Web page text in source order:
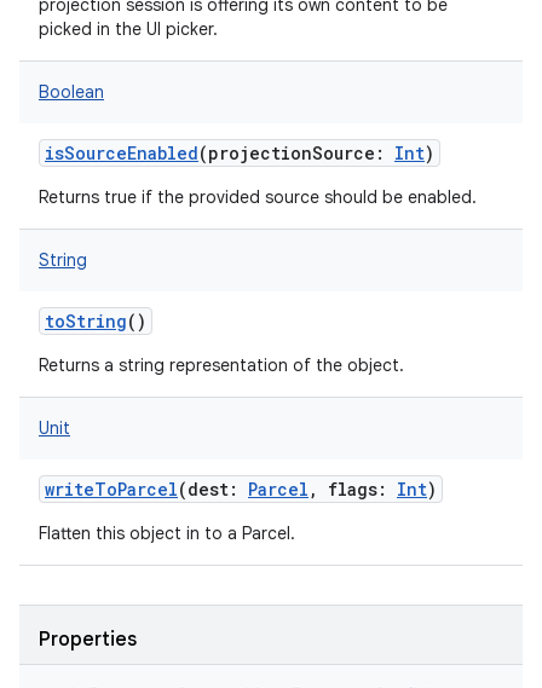
projection session is offering its own content to be
picked in the UI picker.
Boolean
isSourceEnabled(projectionSource : Int)
Returns true if the provided source should be enabled.
String
toString()
Returns a string representation of the object.
Unit
writeToParcel(dest: Parcel , flags: Int)
Flatten this object in to a Parcel.
Properties